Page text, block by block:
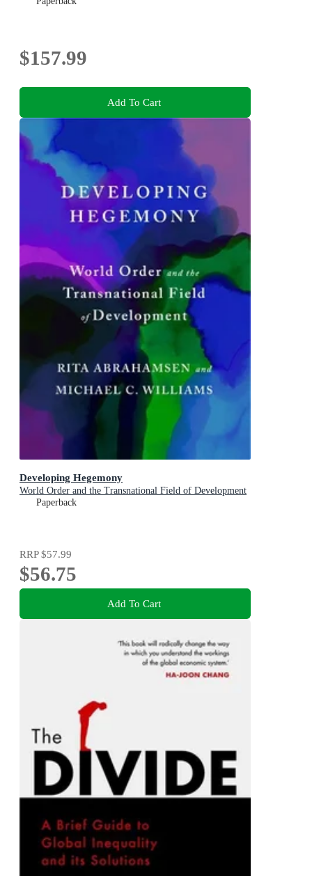
$157.99
Add To Cart
Developing Hegemony
World Order and the Transnational Field of Development
Paperback
RRP$57.99
$56.75
Add To Cart